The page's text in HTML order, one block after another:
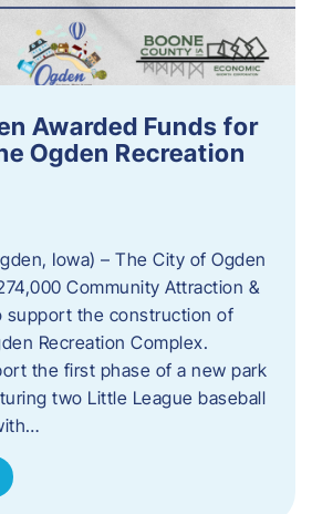
Awarded Funds for
Ogden Recreation
Iowa) – The City of Ogden
Community Attraction &
support the construction of
Recreation Complex.
the first phase of a new park
two Little League baseball